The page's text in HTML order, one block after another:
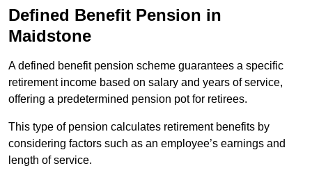
Defined Benefit Pension in
Maidstone
A defined benefit pension scheme guarantees a specific
retirement income based on salary and years of service,
offering a predetermined pension pot for retirees.
This type of pension calculates retirement benefits by
considering factors such as an employee’s earnings and
length of service.